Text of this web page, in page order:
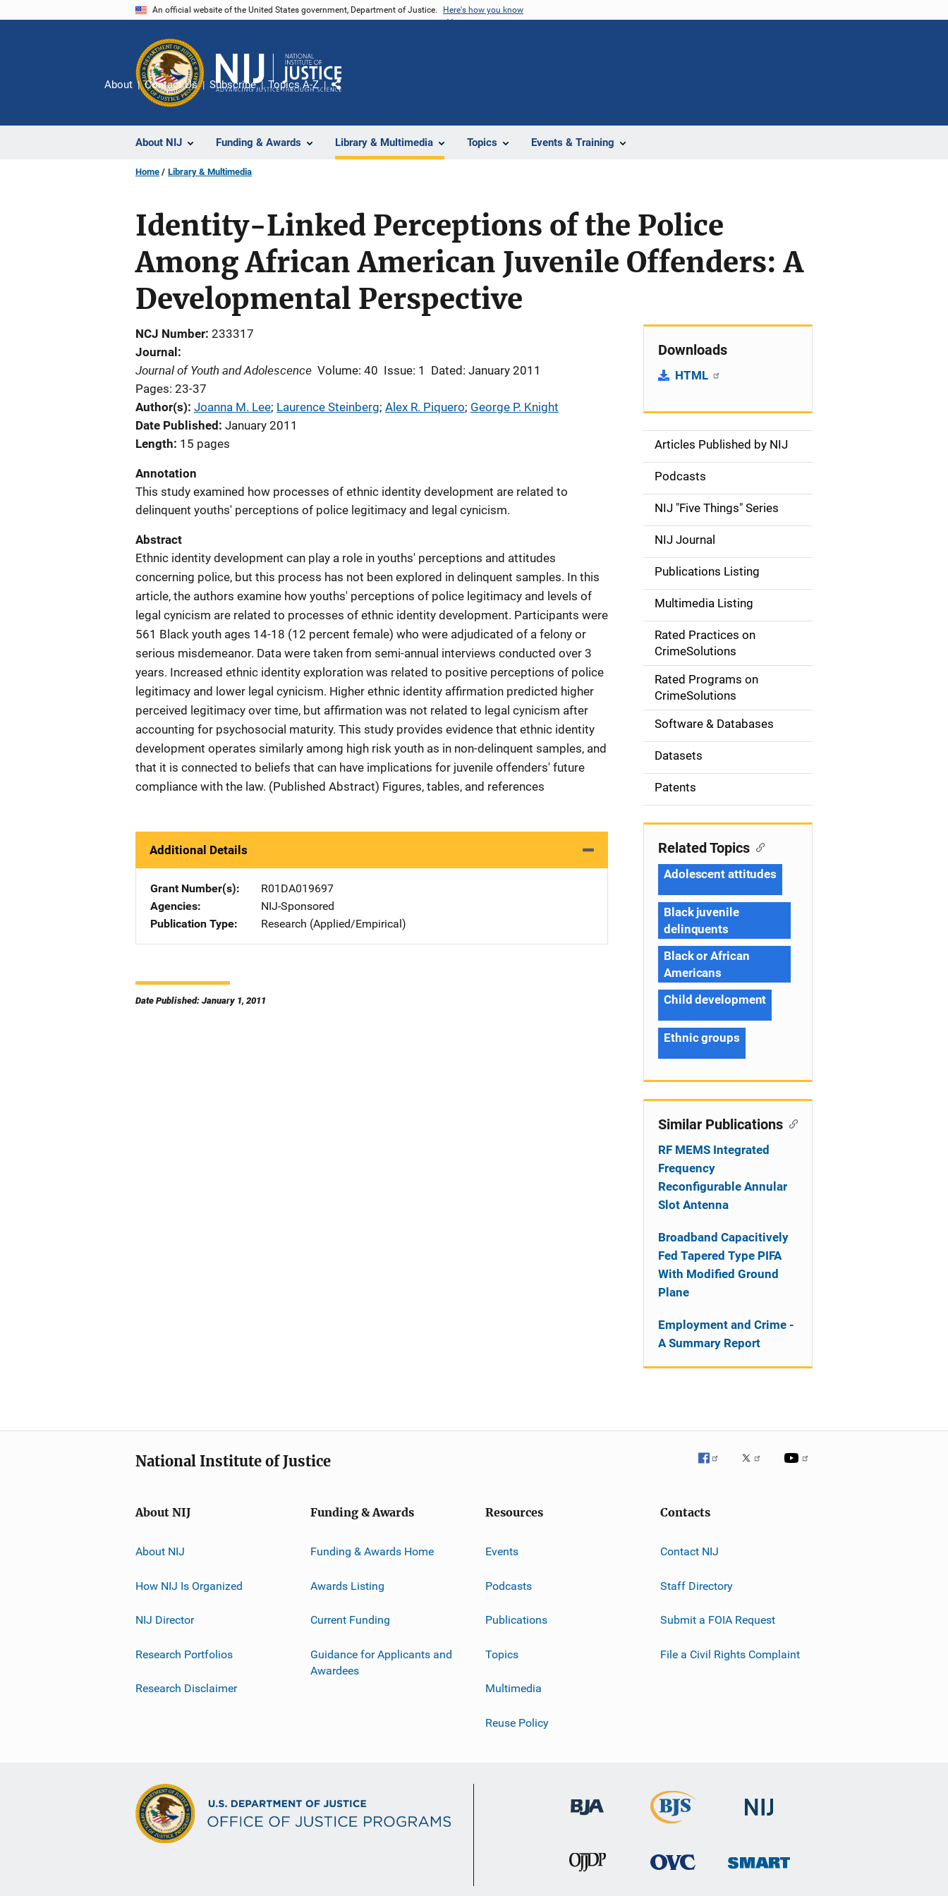
An official website of the United States government, Department of Justice. Here's how you know
About NIJ Funding & Awards Library & Multimedia Topics Events & Training
About Contact Us Subscribe Topics A-Z
Share
Home Library & Multimedia
Identity-Linked Perceptions of the Police
Among African American Juvenile Offenders: A
Developmental Perspective
NCJ Number 233317
Journal
Journal of Youth and Adolescence Volume: 40 Issue: 1
Dated: January 2011
Pages: 23-37
Author(s) Joanna M. Lee; Laurence Steinberg; Alex R. Piquero; George P. Knight
Date Published January 2011
Length 15 pages
Annotation
This study examined how processes of ethnic identity development are related to
delinquent youths' perceptions of police legitimacy and legal cynicism.
Abstract
Ethnic identity development can play a role in youths' perceptions and attitudes
concerning police, but this process has not been explored in delinquent samples. In this
article, the authors examine how youths' perceptions of police legitimacy and levels of
legal cynicism are related to processes of ethnic identity development. Participants were
561 Black youth ages 14-18 (12 percent female) who were adjudicated of a felony or
serious misdemeanor. Data were taken from semi-annual interviews conducted over 3
years. Increased ethnic identity exploration was related to positive perceptions of police
legitimacy and lower legal cynicism. Higher ethnic identity affirmation predicted higher
perceived legitimacy over time, but affirmation was not related to legal cynicism after
accounting for psychosocial maturity. This study provides evidence that ethnic identity
development operates similarly among high risk youth as in non-delinquent samples, and
that it is connected to beliefs that can have implications for juvenile offenders' future
compliance with the law. (Published Abstract) Figures, tables, and references
Additional Details
Grant Number(s)
R01DA019697
Agencies
NIJ-Sponsored
Publication Type
Research (Applied/Empirical)
Date Published: January 1, 2011
Downloads
HTML
S
d
e
n
a
v
g
o
n
Articles Published by NIJ
Podcasts
NIJ "Five Things" Series
NIJ Journal
Publications Listing
Multimedia Listing
Rated Practices on
CrimeSolutions
Rated Programs on
CrimeSolutions
Software & Databases
Datasets
Patents
Related Topics
Adolescent attitudes
Black juvenile
delinquents
Black or African
Americans
Child development
Ethnic groups
Similar Publications
RF MEMS Integrated
Frequency
Reconfigurable Annular
Slot Antenna
Broadband Capacitively
Fed Tapered Type PIFA
With Modified Ground
Plane
Employment and Crime -
A Summary Report
National Institute of Justice
About NIJ
About NIJ
How NIJ Is Organized
NIJ Director
Research Portfolios
Research Disclaimer
Funding & Awards
Funding & Awards Home
Awards Listing
Current Funding
Guidance for Applicants and
Awardees
Resources
Events
Podcasts
Publications
Topics
Multimedia
Reuse Policy
Contacts
Contact NIJ
Staff Directory
Submit a FOIA Request
File a Civil Rights Complaint